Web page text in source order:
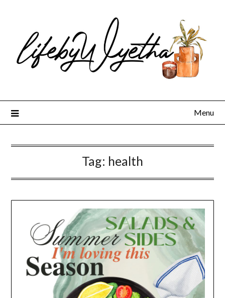
Menu
Tag: health